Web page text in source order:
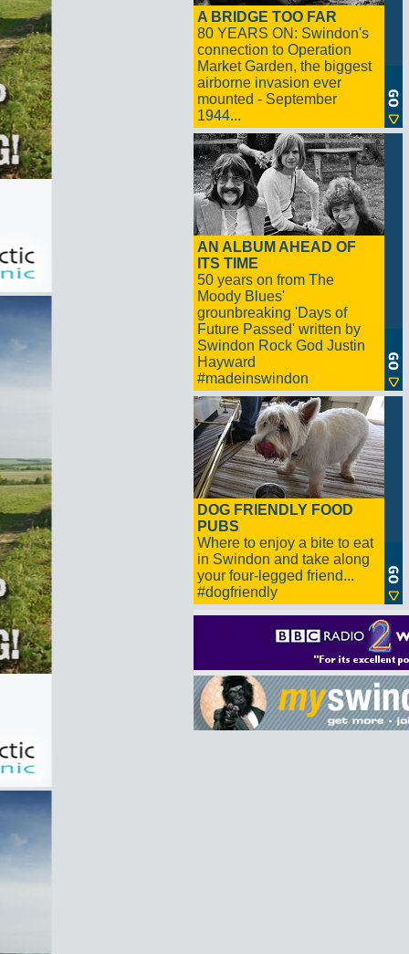
A BRIDGE TOO FAR
80 YEARS ON: Swindon's
connection to Operation
Market Garden, the biggest
airborne invasion ever
mounted - September
1944...
AN ALBUM AHEAD OF
ITS TIME
50 years on from The
Moody Blues'
grounbreaking 'Days of
Future Passed' written by
Swindon Rock God Justin
Hayward
#madeinswindon
DOG FRIENDLY FOOD
PUBS
Where to enjoy a bite to eat
in Swindon and take along
your four-legged friend...
#dogfriendly